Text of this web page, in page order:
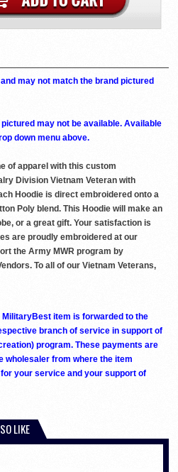
may not match the brand pictured
may not be available. Available
down menu above.
of apparel with this custom
Division Vietnam Veteran with
Hoodie is direct embroidered onto a
Poly blend. This Hoodie will make an
or a great gift. Your satisfaction is
are proudly embroidered at our
the Army MWR program by
To all of our Vietnam Veterans,
item is forwarded to the
branch of service in support of
program. These payments are
wholesaler from where the item
your service and your support of
LIKE